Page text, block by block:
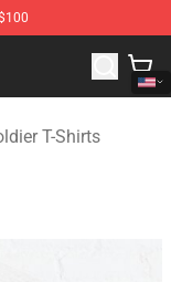
Soldier
T-Shirts